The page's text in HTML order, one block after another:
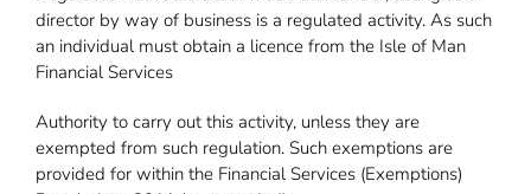
director by way of business is a regulated activity. As such
an individual must obtain a licence from the Isle of Man
Financial Services
Authority to carry out this activity, unless they are
exempted from such regulation. Such exemptions are
provided for within the Financial Services (Exemptions)